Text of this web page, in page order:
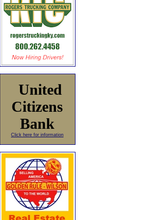
United
Citizens
Bank
Click here for information